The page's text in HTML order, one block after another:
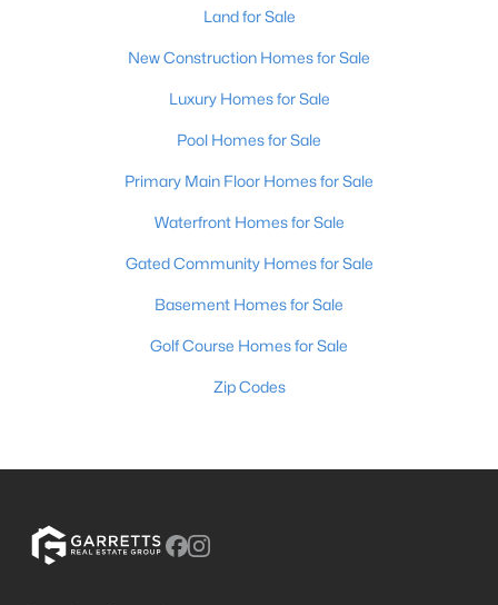
Land for Sale
New Construction Homes for Sale
Luxury Homes for Sale
Pool Homes for Sale
Primary Main Floor Homes for Sale
Waterfront Homes for Sale
Gated Community Homes for Sale
Basement Homes for Sale
Golf Course Homes for Sale
Zip Codes